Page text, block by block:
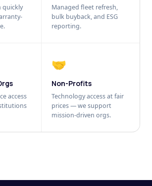
quickly
Managed fleet refresh,
bulk buyback, and ESG
reporting.
access
🤝
Non-Profits
Technology access at fair
prices — we support
mission-driven orgs.